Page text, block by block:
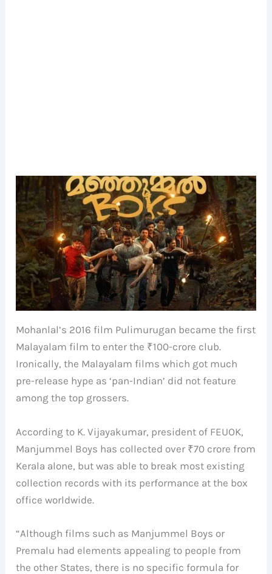
Mohanlal’s 2016 film Pulimurugan became the first
Malayalam film to enter the ₹100-crore club.
Ironically, the Malayalam films which got much
pre-release hype as ‘pan-Indian’ did not feature
among the top grossers.
According to K. Vijayakumar, president of FEUOK,
Manjummel Boys has collected over ₹70 crore from
Kerala alone, but was able to break most existing
collection records with its performance at the box
office worldwide.
“Although films such as Manjummel Boys or
Premalu had elements appealing to people from
the other States, there is no specific formula for